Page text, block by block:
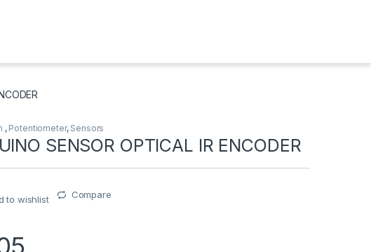
, Potentiometer, Sensors
SENSOR OPTICAL IR ENCODER
to wishlist Compare